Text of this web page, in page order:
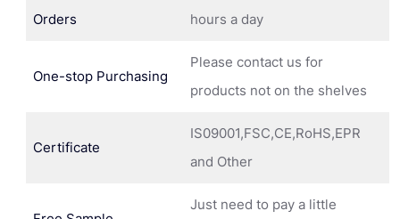
Orders
hours a day
One-stop Purchasing
Please contact us for
products not on the shelves
Certificate
IS09001,FSC,CE,RoHS,EPR
and Other
Just need to pay a little